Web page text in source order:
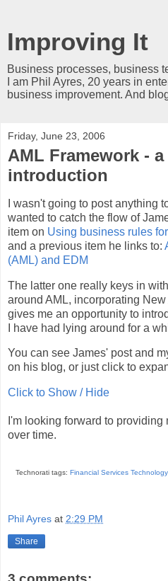
Improving It
Business processes, business
I am Phil Ayres, 20 years in
business improvement. And
Friday, June 23, 2006
AML Framework -
introduction
I wasn't going to post anything
wanted to catch the flow of
item on Using business rules
and a previous item he links to:
(AML) and EDM
The latter one really keys in
around AML, incorporating
gives me an opportunity to
I have had lying around for a
You can see James' post and
on his blog, or just click to
Click to Show / Hide
I'm looking forward to
over time.
Technorati tags: Financial Services Technology
Phil Ayres at 2:29 PM
Share